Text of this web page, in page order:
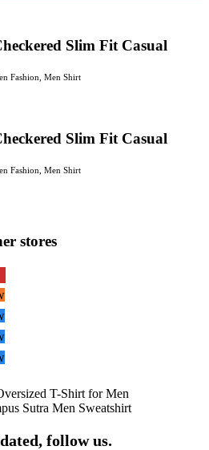
Slim Fit Casual
Fashion Men Shirt
Slim Fit Casual
Fashion Men Shirt
stores
T-Shirt for Men
Sutra Men Sweatshirt
follow us.